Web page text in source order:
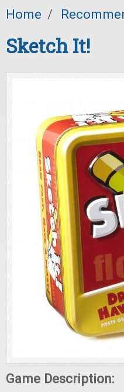
Home /
Sketch It!
Game Description: